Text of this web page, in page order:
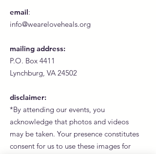
email:
info@weareloveheals.org
mailing address:
P.O. Box 4411
Lynchburg, VA 24502
disclaimer:
*By attending our events, you
acknowledge that photos and videos
may be taken. Your presence constitutes
consent for us to use these images for